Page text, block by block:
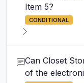
Item 5?
CONDITIONAL
Can Closet
of the